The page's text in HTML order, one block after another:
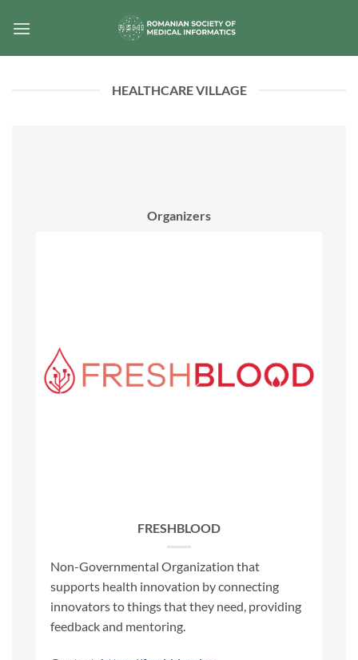
HEALTHCARE VILLAGE
Organizers
FRESHBLOOD
Non-Governmental Organization that
supports health innovation by connecting
innovators to things that they need, providing
feedback and mentoring.